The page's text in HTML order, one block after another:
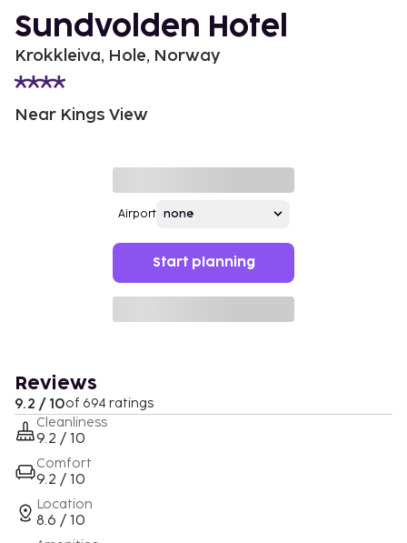
Sundvolden Hotel
Krokkleiva, Hole, Norway
Near Kings View
Airport
Start planning
Reviews
9.2 / 10of 694 ratings
Cleanliness
9.2 / 10
Comfort
9.2 / 10
Location
8.6 / 10